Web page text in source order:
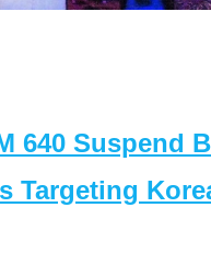
640 Suspend
Targeting